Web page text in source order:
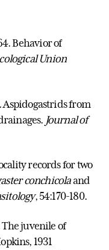
Behavior of
Union
Aspidogastrids from
Journal of
records for two
conchicolaand
, 54:170-180.
The juvenile of
1931